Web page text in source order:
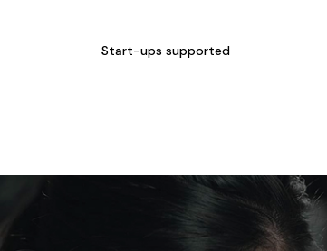
Start-ups supported